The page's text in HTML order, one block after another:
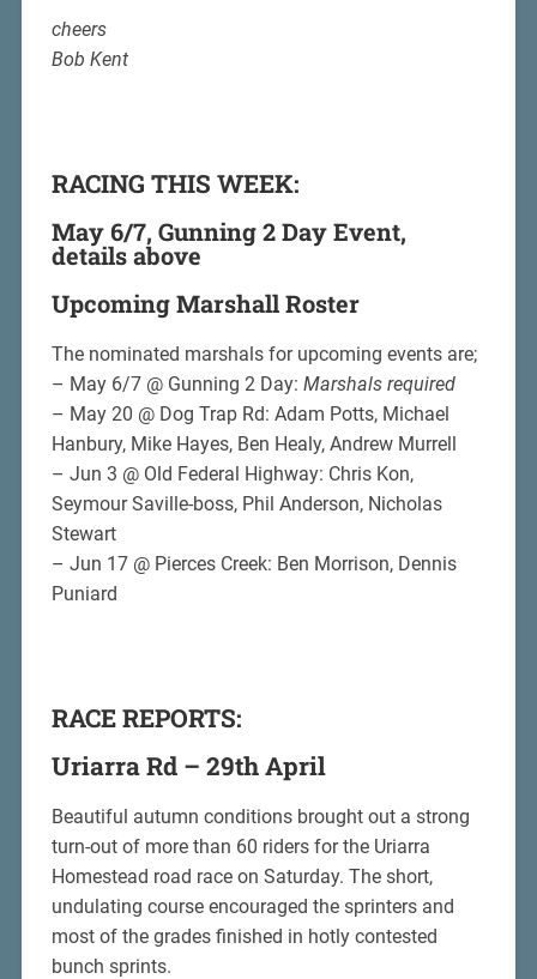
cheers
Bob Kent
RACING THIS WEEK:
May 6/7, Gunning 2 Day Event,
details above
Upcoming Marshall Roster
The nominated marshals for upcoming events are;
– May 6/7 @ Gunning 2 Day: Marshals required
– May 20 @ Dog Trap Rd: Adam Potts, Michael
Hanbury, Mike Hayes, Ben Healy, Andrew Murrell
– Jun 3 @ Old Federal Highway: Chris Kon,
Seymour Saville-boss, Phil Anderson, Nicholas
Stewart
– Jun 17 @ Pierces Creek: Ben Morrison, Dennis
Puniard
RACE REPORTS:
Uriarra Rd – 29th April
Beautiful autumn conditions brought out a strong
turn-out of more than 60 riders for the Uriarra
Homestead road race on Saturday. The short,
undulating course encouraged the sprinters and
most of the grades finished in hotly contested
bunch sprints.